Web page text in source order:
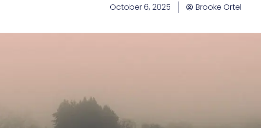
October 6, 2025 Brooke Ortel